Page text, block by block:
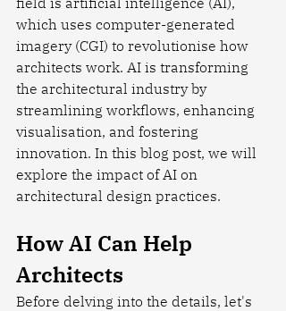
which uses computer-generated
imagery (CGI) to revolutionise how
architects work. AI is transforming
the architectural industry by
streamlining workflows, enhancing
visualisation, and fostering
innovation. In this blog post, we will
explore the impact of AI on
architectural design practices.
How AI Can Help
Architects
Before delving into the details, let's